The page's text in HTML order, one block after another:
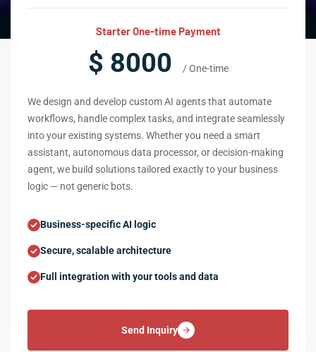
Starter One-time Payment
$ 8000 / One-time
We design and develop custom AI agents that automate
workflows, handle complex tasks, and integrate seamlessly
into your existing systems. Whether you need a smart
assistant, autonomous data processor, or decision-making
agent, we build solutions tailored exactly to your business
logic — not generic bots.
Business-specific AI logic
Secure, scalable architecture
Full integration with your tools and data
Send Inquiry